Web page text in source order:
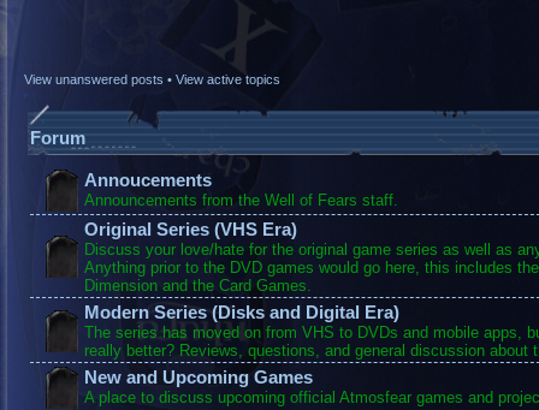
View unanswered posts • View active topics
Forum
Annoucements
Announcements from the Well of Fears staff.
Original Series (VHS Era)
Discuss your love/hate for the original game series as well as
Anything prior to the DVD games would go here, this includes
Dimension and the Card Games.
Modern Series (Disks and Digital Era)
The series has moved on from VHS to DVDs and mobile apps,
really better? Reviews, questions, and general discussion about
New and Upcoming Games
A place to discuss upcoming official Atmosfear games and